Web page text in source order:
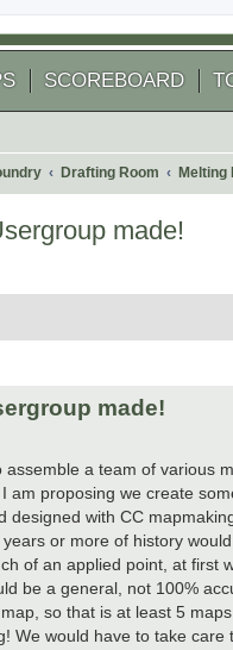
SCOREBOARD
Drafting Room Melting
made!
made!
a team of
proposing we create
with CC
or more of history
of an applied point, at
be a general, not 100%
so that is at least 5
We would have to take